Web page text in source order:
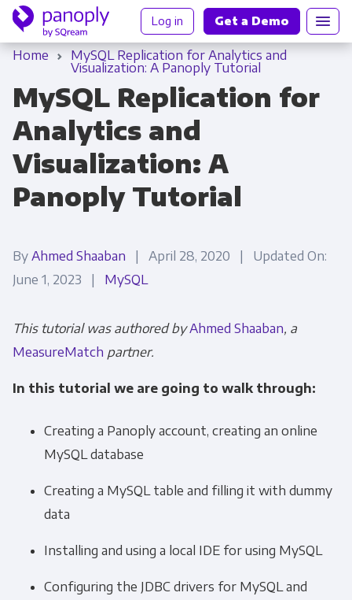
Log in Get a Demo
Home
MySQL Replication for Analytics and
Visualization: A Panoply Tutorial
MySQL Replication for
Analytics and
Visualization: A
Panoply Tutorial
By Ahmed Shaaban | April 28, 2020 | Updated On:
June 1, 2023 | MySQL
This tutorial was authored byAhmed Shaaban, a
MeasureMatch partner.
In this tutorial we are going to walk through:
Creating a Panoply account, creating an online
MySQL database
Creating a MySQL table and filling it with dummy
data
Installing and using a local IDE for using MySQL
Configuring the JDBC drivers for MySQL and